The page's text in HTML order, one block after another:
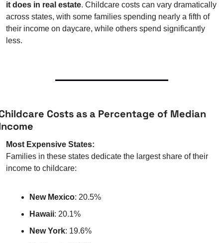
it does in real estate. Childcare costs can vary dramatically
across states, with some families spending nearly a fifth of
their income on daycare, while others spend significantly
less.
Costs as a Percentage of Median
Most Expensive States:
Families in these states dedicate the largest share of their
income to childcare:
New Mexico: 20.5%
Hawaii: 20.1%
New York: 19.6%